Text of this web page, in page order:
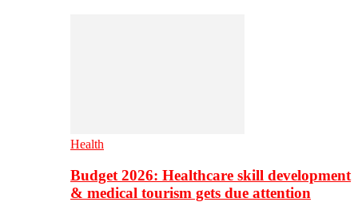
Health
Budget 2026: Healthcare skill development
& medical tourism gets due attention